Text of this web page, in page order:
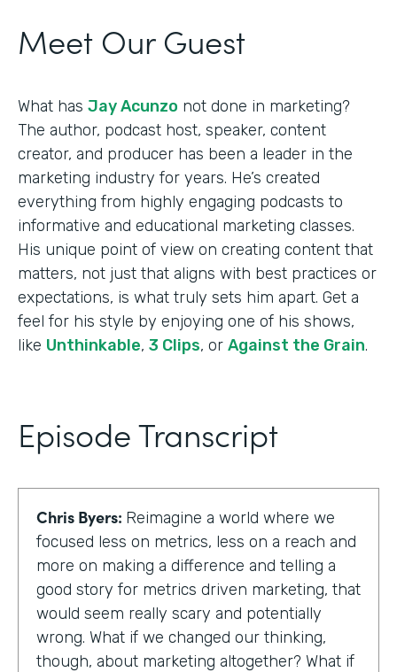
Meet Our Guest
What has Jay Acunzo not done in marketing?
The author, podcast host, speaker, content
creator, and producer has been a leader in the
marketing industry for years. He’s created
everything from highly engaging podcasts to
informative and educational marketing classes.
His unique point of view on creating content that
matters, not just that aligns with best practices or
expectations, is what truly sets him apart. Get a
feel for his style by enjoying one of his shows,
like Unthinkable, 3 Clips, or Against the Grain.
Episode Transcript
Chris Byers: Reimagine a world where we
focused less on metrics, less on a reach and
more on making a difference and telling a
good story for metrics driven marketing, that
would seem really scary and potentially
wrong. What if we changed our thinking,
though, about marketing altogether? What if